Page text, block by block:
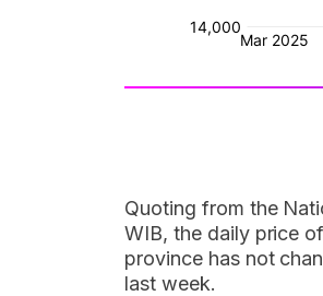
Quoting from the
WIB, the daily price
province has not
last week.